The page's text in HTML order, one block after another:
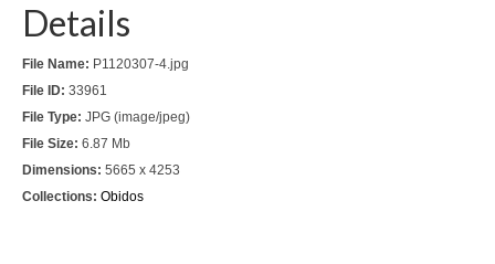
Photography prints >>
Nude
Fine Art
São Martinho do Porto
Details
File Name: P1120307-4.jpg
File ID: 33961
File Type: JPG (image/jpeg)
File Size: 6.87 Mb
Dimensions: 5665 x 4253
Collections: Obidos